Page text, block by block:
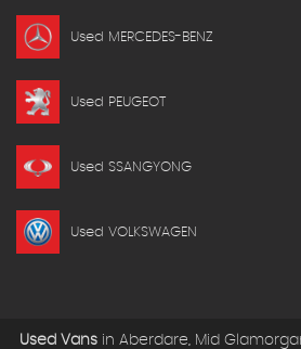
Used MERCEDES-BENZ
Used PEUGEOT
Used SSANGYONG
Used VOLKSWAGEN
Used Vans in Aberdare, Mid